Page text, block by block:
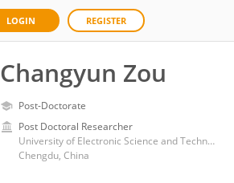
LOGIN REGISTER
Changyun Zou
Post-Doctorate
Post Doctoral Researcher
University of Electronic Science and Technology of China
Chengdu, China